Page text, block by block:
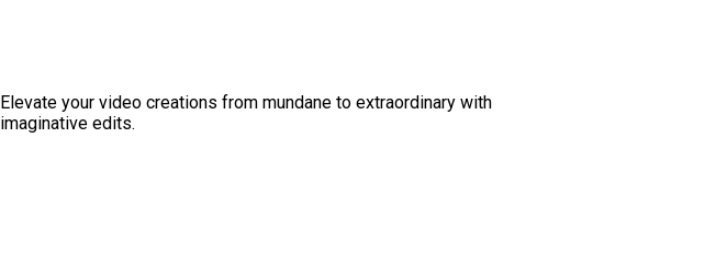
Elevate your video creations from mundane to extraordinary with
imaginative edits.